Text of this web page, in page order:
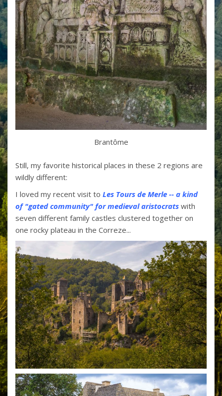
Brantôme
Still, my favorite historical places in these 2 regions are
wildly different:
I loved my recent visit to Les Tours de Merle -- a kind
of "gated community" for medieval aristocrats with
seven different family castles clustered together on
one rocky plateau in the Correze...